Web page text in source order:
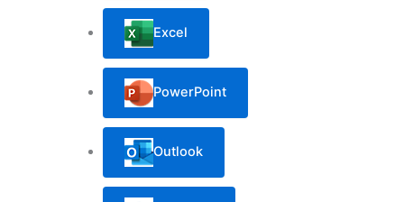
Excel
PowerPoint
Outlook